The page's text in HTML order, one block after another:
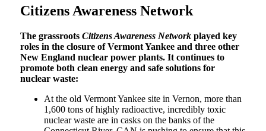
Citizens Awareness Network
The grassroots Citizens Awareness Networkplayed key
roles in the closure of Vermont Yankee and three other
New England nuclear power plants. It continues to
promote both clean energy and safe solutions for
nuclear waste:
At the old Vermont Yankee site in Vernon, more than
1,600 tons of highly radioactive, incredibly toxic
nuclear waste are in casks on the banks of the